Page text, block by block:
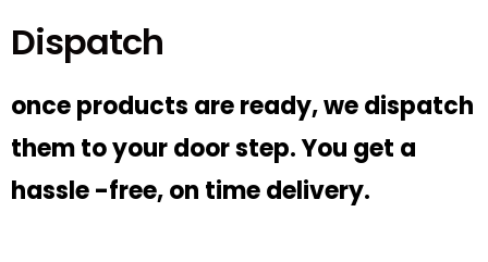
Dispatch
once products are ready, we dispatch
them to your door step. You get a
hassle -free, on time delivery.